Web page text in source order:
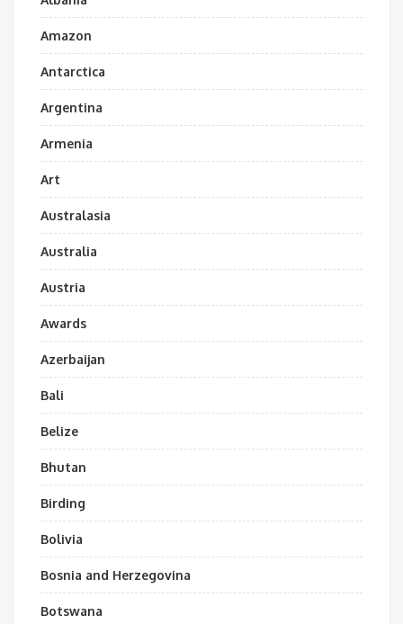
Amazon
Antarctica
Argentina
Armenia
Art
Australasia
Australia
Austria
Awards
Azerbaijan
Bali
Belize
Bhutan
Birding
Bolivia
Bosnia and Herzegovina
Botswana